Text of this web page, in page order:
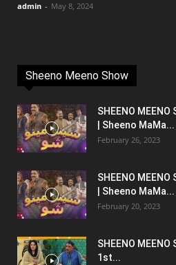
admin - May 8, 2024
Sheeno Meeno Show
SHEENO
| Sheeno MaMa...
February 26, 2023
SHEENO
| Sheeno MaMa...
February 20, 2023
SHEENO MEENO
1st...